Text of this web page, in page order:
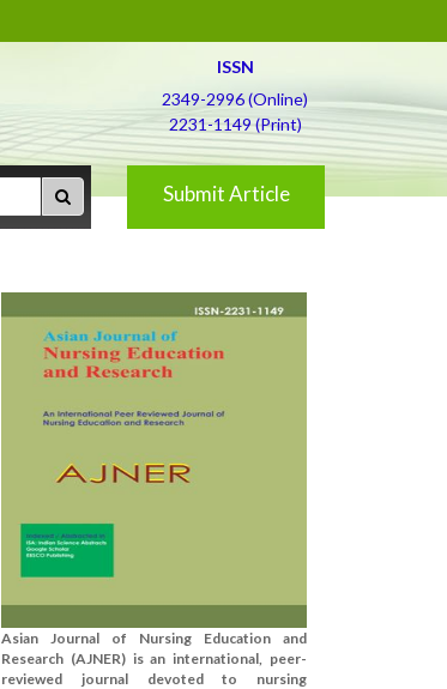
ISSN
2349-2996 (Online)
2231-1149 (Print)
Submit Article
Asian Journal of Nursing Education and
Research (AJNER) is an international, peer-
reviewed journal devoted to nursing